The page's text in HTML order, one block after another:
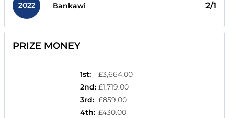
2022 Bankawi 2/1
PRIZE MONEY
1st:
£3,664.00
2nd: £1,719.00
3rd: £859.00
4th: £430.00